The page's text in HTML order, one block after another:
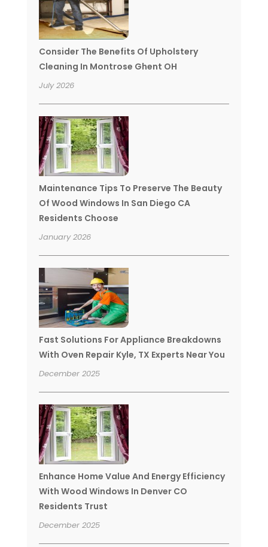
Consider The Benefits Of Upholstery
Cleaning In Montrose Ghent OH
July 2026
Maintenance Tips To Preserve The Beauty
Of Wood Windows In San Diego CA
Residents Choose
January 2026
Fast Solutions For Appliance Breakdowns
With Oven Repair Kyle, TX Experts Near You
December 2025
Enhance Home Value And Energy Efficiency
With Wood Windows In Denver CO
Residents Trust
December 2025